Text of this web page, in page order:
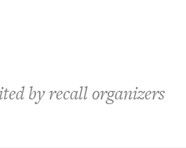
by recall organizers